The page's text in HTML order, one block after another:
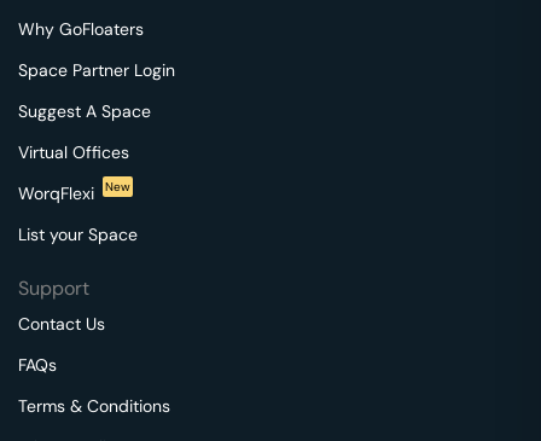
Why GoFloaters
Space Partner Login
Suggest A Space
Virtual Offices
WorqFlexi
New
List your Space
Support
Contact Us
FAQs
Terms & Conditions